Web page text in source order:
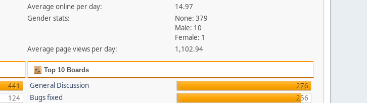
Average online per day:
14.97
Gender stats:
None: 379
Male: 10
Female: 1
Average page views per day:
1,102.94
441
124
Top 10 Boards
General Discussion
276
Bugs fixed
256